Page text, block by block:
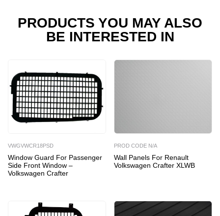
PRODUCTS YOU MAY ALSO
BE INTERESTED IN
VWGVWCR18PSD
Window Guard For Passenger
Side Front Window –
Volkswagen Crafter
PROD CODE N/A
Wall Panels For Renault
Volkswagen Crafter XLWB